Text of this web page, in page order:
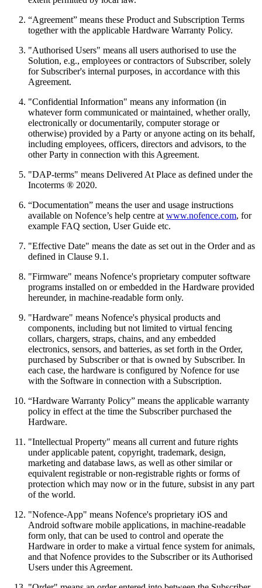
“Agreement” means these Product and Subscription Terms
together with the applicable Hardware Warranty Policy.
"Authorised Users" means all users authorised to use the
Solution, e.g., employees or contractors of Subscriber, solely
for Subscriber's internal purposes, in accordance with this
Agreement.
"Confidential Information" means any information (in
whatever form communicated or maintained, whether orally,
electronically or documentarily, computer storage or
otherwise) provided by a Party or anyone acting on its behalf,
including employees, officers, directors and advisors, to the
other Party in connection with this Agreement.
"DAP-terms" means Delivered At Place as defined under the
Incoterms ® 2020.
“Documentation” means the user and usage instructions
available on Nofence’s help centre at www.nofence.com, for
example FAQ section, User Guide etc.
"Effective Date" means the date as set out in the Order and as
defined in Clause 9.1.
"Firmware" means Nofence's proprietary computer software
programs installed on or embedded in the Hardware provided
hereunder, in machine-readable form only.
"Hardware" means Nofence's physical products and
components, including but not limited to virtual fencing
collars, chargers, straps, chains, and any embedded
electronics, sensors, and batteries, as set forth in the Order,
purchased by Subscriber or that is owned by Subscriber. In
each case, the hardware is configured by Nofence for use
with the Software in connection with a Subscription.
“Hardware Warranty Policy” means the applicable warranty
policy in effect at the time the Subscriber purchased the
Hardware.
"Intellectual Property" means all current and future rights
under applicable patent, copyright, trademark, design,
marketing and database laws, as well as other similar or
equivalent registrable or non-registrable rights or forms of
protection which may now or in the future, subsist in any part
of the world.
"Nofence-App" means Nofence's proprietary iOS and
Android software mobile applications, in machine-readable
form only, that can be used to control and operate the
Hardware in order to make a virtual fence system for animals,
and that Nofence provides to the Subscriber or its Authorised
Users under this Agreement.